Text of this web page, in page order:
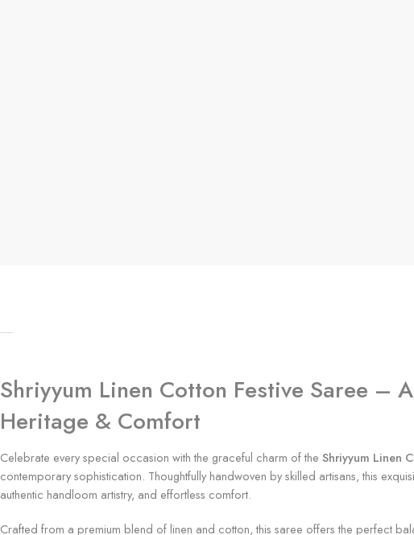
Shriyyum Linen Cotton Festive Saree –
Heritage & Comfort
Celebrate every special occasion with the graceful charm of the Shriyyum Linen
contemporary sophistication. Thoughtfully handwoven by skilled artisans, this
authentic handloom artistry, and effortless comfort.
Crafted from a premium blend of linen and cotton, this saree offers the perfect